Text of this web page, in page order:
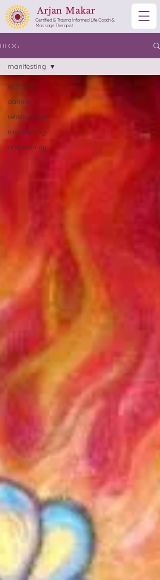
Arjan Makar
Certified & Trauma Informed Life Coach &
Massage Therapist
BLOG
All Posts
dating
relationships
manifesting
authenticity
manifesting